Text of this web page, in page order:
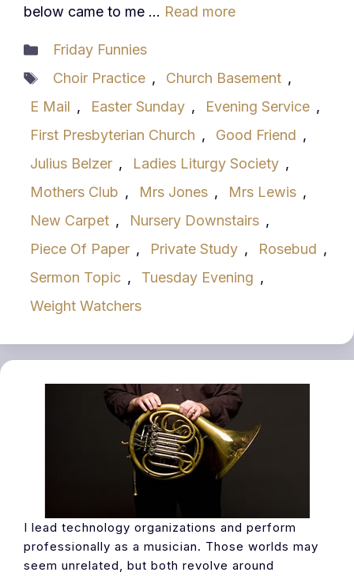
below came to me … Read more
Categories
Friday Funnies
Tags
Choir Practice , Church Basement ,
E Mail , Easter Sunday , Evening Service ,
First Presbyterian Church , Good Friend ,
Julius Belzer , Ladies Liturgy Society ,
Mothers Club , Mrs Jones , Mrs Lewis ,
New Carpet , Nursery Downstairs ,
Piece Of Paper , Private Study , Rosebud ,
Sermon Topic , Tuesday Evening ,
Weight Watchers
I lead technology organizations and perform
professionally as a musician. Those worlds may
seem unrelated, but both revolve around